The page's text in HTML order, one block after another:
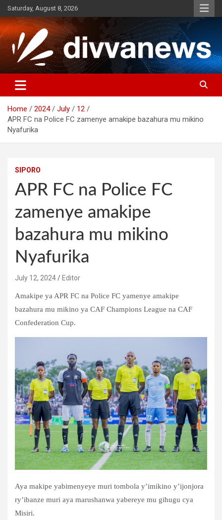
Skip
to
content
Saturday, August 8, 2026
Home 2024 July
12
APR FC na Police FC zamenye amakipe bazahura mu mikino
Nyafurika
SIPORO
APR FC na Police FC
zamenye amakipe
bazahura mu mikino
Nyafurika
July 12, 2024 Editor
Amakipe ya APR FC na Police FC yamenye amakipe
bazahura mu mikino ya CAF Champions League na CAF
Confederation Cup.
Aya makipe yabimenyeye muri tombola y’imikino y’ijonjora
ry’ibanze muri aya marushanwa yabereye mu gihugu cya
Misiri.